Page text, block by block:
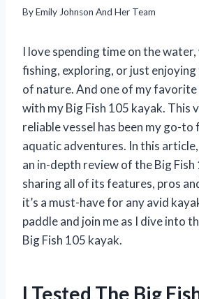
ByEmily Johnson And Her Team
I love spending time on the water,
fishing, exploring, or just enjoying
of nature. And one of my favorite
with my Big Fish 105 kayak. This
reliable vessel has been my go-
aquatic adventures. In this article,
an in-depth review of the Big Fish
sharing all of its features, pros
it’s a must-have for any avid
paddle and join me as I dive into
Big Fish 105 kayak.
I Tested The Big